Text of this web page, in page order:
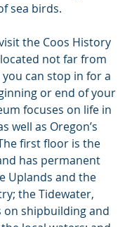
sea birds.
the Coos History
not far from
can stop in for a
or end of your
focuses on life in
well as Oregon’s
first floor is the
has permanent
Uplands and the
the Tidewater,
on shipbuilding and